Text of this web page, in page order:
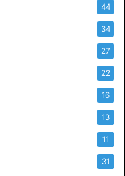
44
34
27
22
16
13
11
31